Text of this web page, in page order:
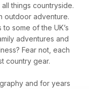
things countryside.
outdoor adventure.
some of the UK’s
adventures and
Fear not, each
country gear.
and for years